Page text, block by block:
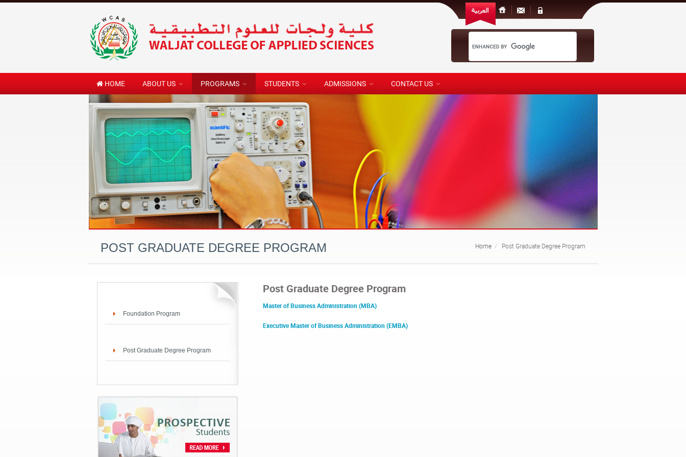
HOME ABOUT US PROGRAMS STUDENTS ADMISSIONS CONTACT US
POST GRADUATE DEGREE PROGRAM Home Post Graduate Degree Program
Foundation Program
Post Graduate Degree Program
Post Graduate Degree Program
Master of Business Administration (MBA)
Executive Master of Business Administration (EMBA)